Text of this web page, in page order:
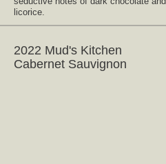
licorice.
2022 Mud's Kitchen
Cabernet Sauvignon